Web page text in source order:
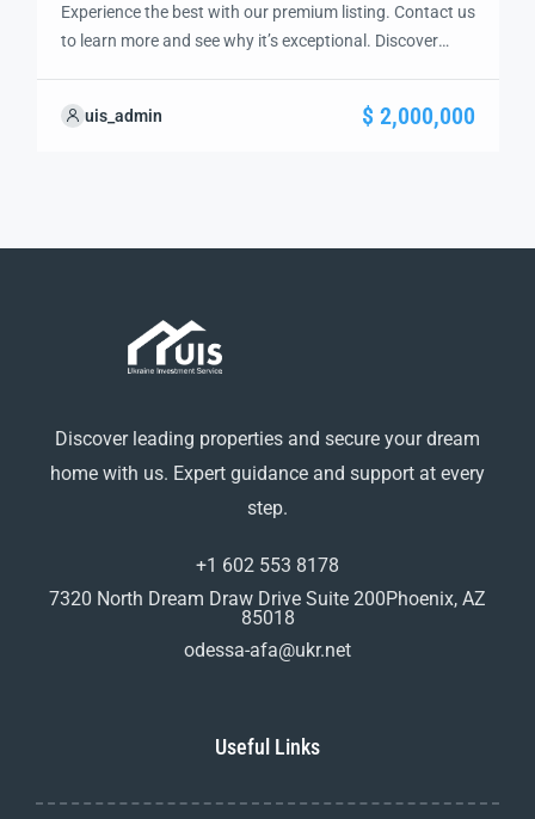
Experience the best with our premium listing. Contact us
to learn more and see why it’s exceptional. Discover
guide you through the next steps to secure your ideal
uis_admin $ 2,000,000
Discover leading properties and secure your dream
home with us. Expert guidance and support at every
step.
+1 602 553 8178
7320 North Dream Draw Drive Suite 200Phoenix, AZ
85018
odessa-afa@ukr.net
Useful Links